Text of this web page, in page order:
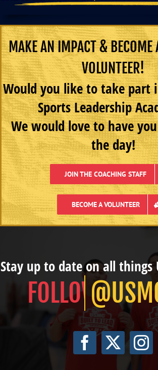
MAKE AN IMPACT & BECOME
VOLUNTEER!
Would you like to take part
Sports Leadership
We would love to have
the day!
JOIN THE COACHING STAFF
BECOME A VOLUNTEER
Stay up to date on all things